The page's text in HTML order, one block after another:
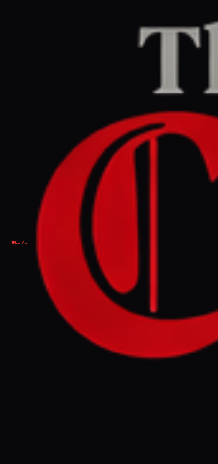
LIVE
LEFT REPORT
July 1, 2026 at 4:00 AM UTC
Why Meloni has hit back
hard against Trump and his
‘made up’ photo claim |
Riccardo Alcaro
NEWS SUMMARY
Donald Trump claimed Italian Prime
Minister Giorgia Meloni begged him for a
photo at the G7 meeting to boost her
approval ratings, a claim Meloni strongly
denied as "made up" in a social media